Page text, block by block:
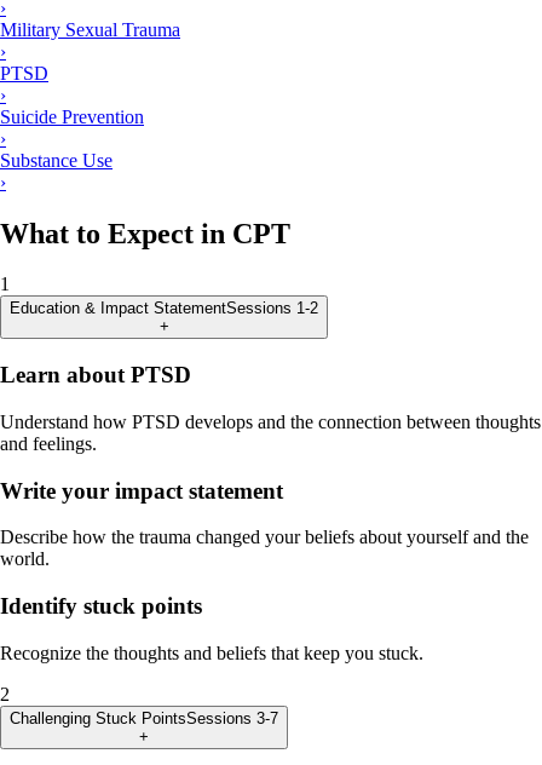
›
Military Sexual Trauma
›
PTSD
›
Suicide Prevention
›
Substance Use
›
What to Expect in CPT
1
Education & Impact StatementSessions 1-2
+
Learn about PTSD
Understand how PTSD develops and the connection between thoughts
and feelings.
Write your impact statement
Describe how the trauma changed your beliefs about yourself and the
world.
Identify stuck points
Recognize the thoughts and beliefs that keep you stuck.
2
Challenging Stuck PointsSessions 3-7
+